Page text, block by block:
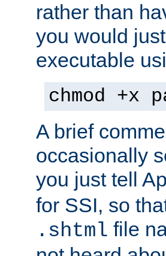
rather than
you would
executable
chmod +x
A brief
occasionally
you just tell
for SSI, so
.shtml file